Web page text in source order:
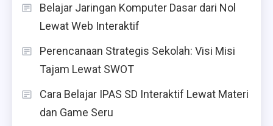
Belajar Jaringan Komputer Dasar dari Nol
Lewat Web Interaktif
Perencanaan Strategis Sekolah: Visi Misi
Tajam Lewat SWOT
Cara Belajar IPAS SD Interaktif Lewat Materi
dan Game Seru